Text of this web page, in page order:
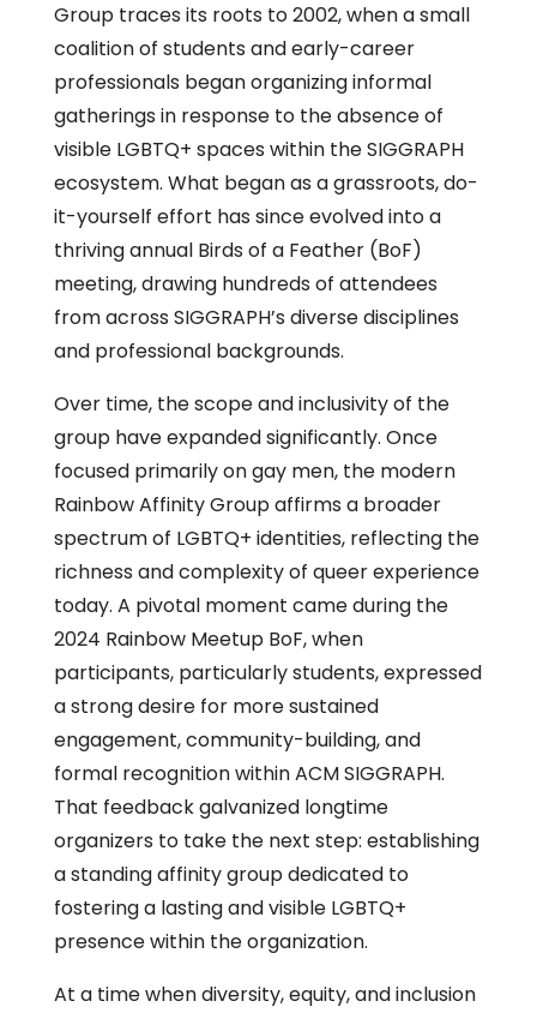
Group traces its roots to 2002, when a small
coalition of students and early-career
professionals began organizing informal
gatherings in response to the absence of
visible LGBTQ+ spaces within the SIGGRAPH
ecosystem. What began as a grassroots, do-
it-yourself effort has since evolved into a
thriving annual Birds of a Feather (BoF)
meeting, drawing hundreds of attendees
from across SIGGRAPH’s diverse disciplines
and professional backgrounds.
Over time, the scope and inclusivity of the
group have expanded significantly. Once
focused primarily on gay men, the modern
Rainbow Affinity Group affirms a broader
spectrum of LGBTQ+ identities, reflecting the
richness and complexity of queer experience
today. A pivotal moment came during the
2024 Rainbow Meetup BoF, when
participants, particularly students, expressed
a strong desire for more sustained
engagement, community-building, and
formal recognition within ACM SIGGRAPH.
That feedback galvanized longtime
organizers to take the next step: establishing
a standing affinity group dedicated to
fostering a lasting and visible LGBTQ+
presence within the organization.
At a time when diversity, equity, and inclusion